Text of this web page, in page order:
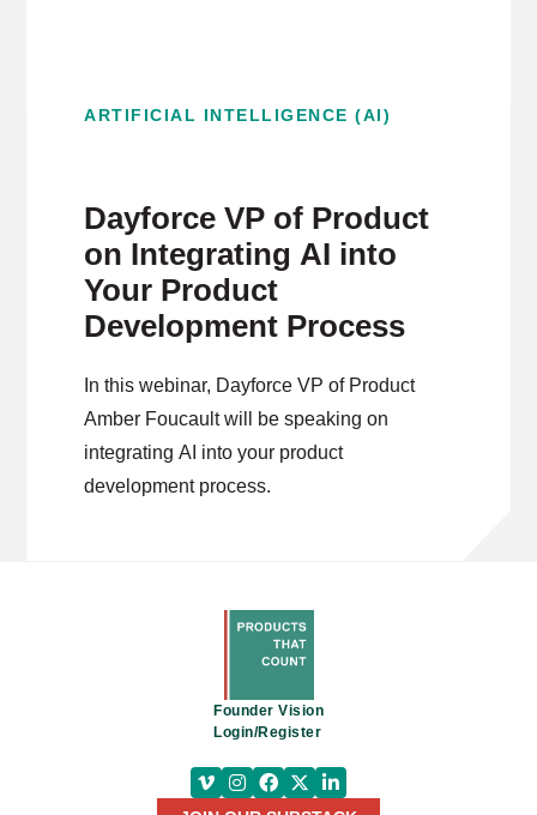
ARTIFICIAL INTELLIGENCE (AI)
Dayforce VP of Product
on Integrating AI into
Your Product
Development Process
In this webinar, Dayforce VP of Product
Amber Foucault will be speaking on
integrating AI into your product
development process.
Founder Vision
Login/Register